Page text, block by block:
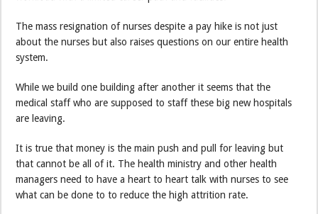
The mass resignation of nurses despite a pay hike is not just
about the nurses but also raises questions on our entire health
system.
While we build one building after another it seems that the
medical staff who are supposed to staff these big new hospitals
are leaving.
It is true that money is the main push and pull for leaving but
that cannot be all of it. The health ministry and other health
managers need to have a heart to heart talk with nurses to see
what can be done to to reduce the high attrition rate.